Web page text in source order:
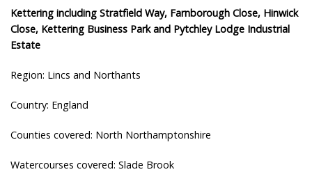
Kettering including Stratfield Way, Farnborough Close, Hinwick
Close, Kettering Business Park and Pytchley Lodge Industrial
Estate
Region: Lincs and Northants
Country: England
Counties covered: North Northamptonshire
Watercourses covered: Slade Brook